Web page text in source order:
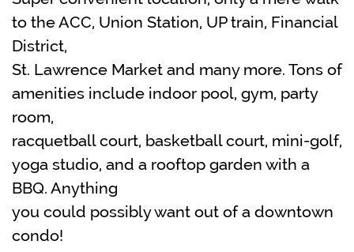
to the ACC, Union Station, UP train, Financial
District,
St. Lawrence Market and many more. Tons of
amenities include indoor pool, gym, party
room,
racquetball court, basketball court, mini-golf,
yoga studio, and a rooftop garden with a
BBQ. Anything
you could possibly want out of a downtown
condo!